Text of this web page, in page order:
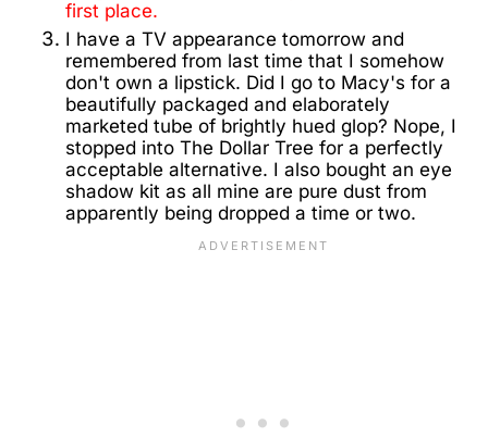
first place.
I have a TV appearance tomorrow and
remembered from last time that I somehow
don't own a lipstick. Did I go to Macy's for a
beautifully packaged and elaborately
marketed tube of brightly hued glop? Nope, I
stopped into The Dollar Tree for a perfectly
acceptable alternative. I also bought an eye
shadow kit as all mine are pure dust from
apparently being dropped a time or two.